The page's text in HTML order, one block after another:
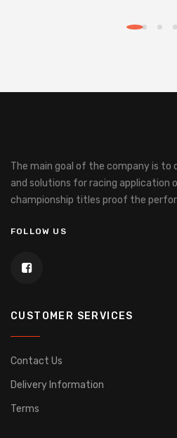
The main goal of the company is to
and solutions for racing application
championship titles proof the
FOLLOW US
CUSTOMER SERVICES
Contact Us
Delivery Information
Terms